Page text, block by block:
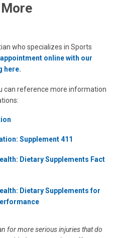
who specializes in Sports
online with our
here.
can reference more information
Supplement 411
Dietary Supplements Fact
Dietary Supplements for
for more serious injuries that do